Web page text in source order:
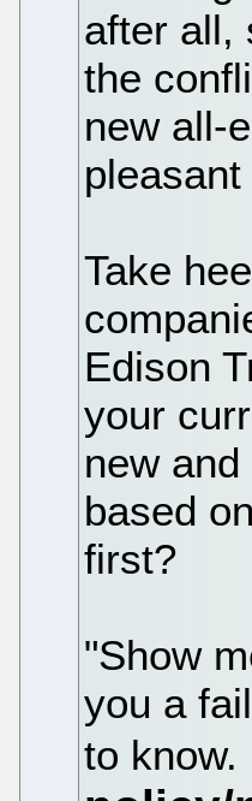
after all,
the
new all-
Take
Edison
your
new
based
first?
"Show
you a
to know.